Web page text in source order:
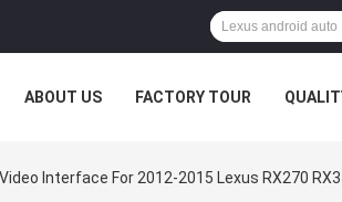
ABOUT US FACTORY TOUR
Interface For 2012-2015 Lexus RX270